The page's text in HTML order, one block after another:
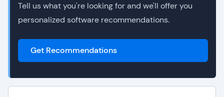
Tell us what you're looking for and we'll offer you
personalized software recommendations.
Get Recommendations